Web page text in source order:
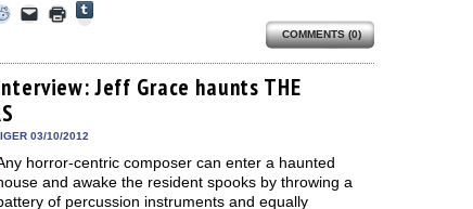
Click
to
Reddit
(Opens
in
new
window)
Click
to
link
to
a
in
window)
Click
to
in
new
window)
Tumblr
(Opens
in
COMMENTS (0)
Jeff Grace haunts THE
03/10/2012
horror-centric composer can enter a haunted
and awake the resident spooks by throwing a
of percussion instruments and equally